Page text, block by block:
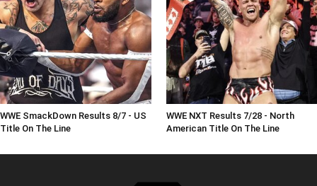
WWE SmackDown Results 8/7 - US
Title On The Line
WWE NXT Results 7/28 - North
American Title On The Line